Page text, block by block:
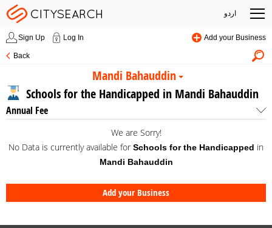
اردو
Sign Up Log In Add your Business
Back
Mandi Bahauddin
Schools for the Handicapped in Mandi Bahauddin
Annual Fee
We are Sorry!
No Data is currently available for Schools for the Handicapped in
Mandi Bahauddin
Add your Business